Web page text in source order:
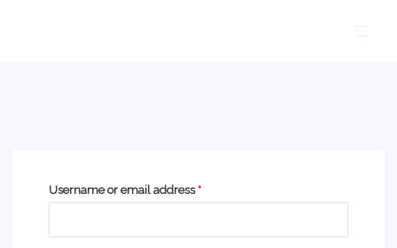
Username or email address*